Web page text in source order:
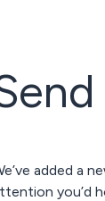
added a
you’d